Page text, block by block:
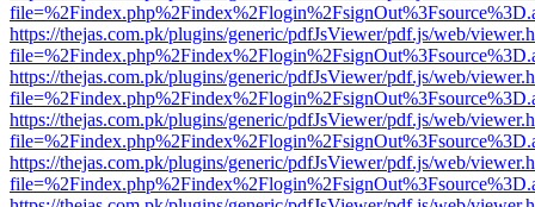
https://thejas.com.pk/plugins/generic/pdfJsViewer/pdf.js/web/
https://thejas.com.pk/plugins/generic/pdfJsViewer/pdf.js/web/
https://thejas.com.pk/plugins/generic/pdfJsViewer/pdf.js/web/
https://thejas.com.pk/plugins/generic/pdfJsViewer/pdf.js/web/